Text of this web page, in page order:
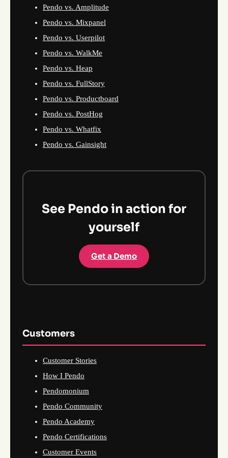
Pendo vs. Amplitude
Pendo vs. Mixpanel
Pendo vs. Userpilot
Pendo vs. WalkMe
Pendo vs. Heap
Pendo vs. FullStory
Pendo vs. Productboard
Pendo vs. PostHog
Pendo vs. Whatfix
Pendo vs. Gainsight
See Pendo in action for
yourself
Get a Demo
Customers
Customer Stories
How I Pendo
Pendomonium
Pendo Community
Pendo Academy
Pendo Certifications
Customer Events